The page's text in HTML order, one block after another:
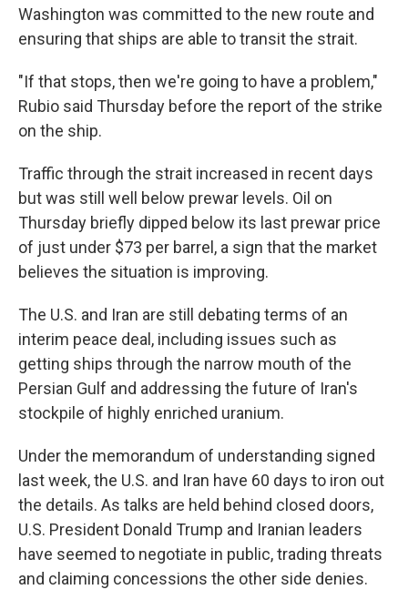
Washington was committed to the new route and
ensuring that ships are able to transit the strait.
"If that stops, then we're going to have a problem,"
Rubio said Thursday before the report of the strike
on the ship.
Traffic through the strait increased in recent days
but was still well below prewar levels. Oil on
Thursday briefly dipped below its last prewar price
of just under $73 per barrel, a sign that the market
believes the situation is improving.
The U.S. and Iran are still debating terms of an
interim peace deal, including issues such as
getting ships through the narrow mouth of the
Persian Gulf and addressing the future of Iran's
stockpile of highly enriched uranium.
Under the memorandum of understanding signed
last week, the U.S. and Iran have 60 days to iron out
the details. As talks are held behind closed doors,
U.S. President Donald Trump and Iranian leaders
have seemed to negotiate in public, trading threats
and claiming concessions the other side denies.